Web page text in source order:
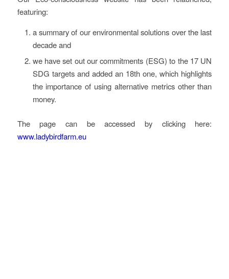
featuring:
a summary of our environmental solutions over the last
decade and
we have set out our commitments (ESG) to the 17 UN
SDG targets and added an 18th one, which highlights
the importance of using alternative metrics other than
money.
The page can be accessed by clicking here:
www.ladybirdfarm.eu